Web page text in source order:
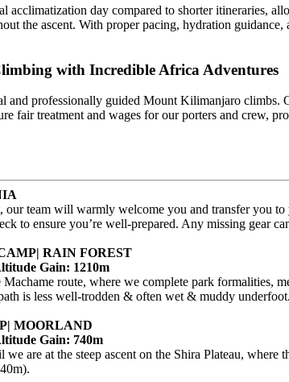
acclimatization day compared to shorter itineraries,
the ascent. With proper pacing, hydration
with Incredible Africa Adventures
and professionally guided Mount Kilimanjaro
fair treatment and wages for our porters and crew,
team will warmly welcome you and transfer you
to ensure you’re well-prepared. Any missing gear
RAIN FOREST
Gain: 1210m
route, where we complete park formalities,
is less well-trodden & often wet & muddy
MOORLAND
Gain: 740m
are at the steep ascent on the Shira Plateau,